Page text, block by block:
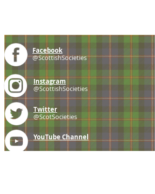
Facebook
@ScottishSocieties
Instagram
@ScottishSocieties
Twitter
@ScotSocieties
YouTube Channel